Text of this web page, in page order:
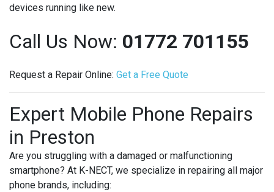
devices running like new.
Call Us Now: 01772 701155
Request a Repair Online: Get a Free Quote
Expert Mobile Phone Repairs
in Preston
Are you struggling with a damaged or malfunctioning
smartphone? At K-NECT, we specialize in repairing all major
phone brands, including: